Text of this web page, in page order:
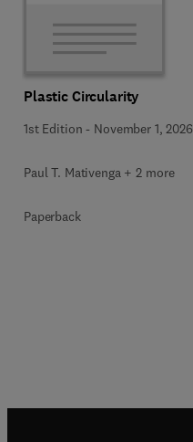
Plastic Circularity
1st Edition - November 1, 2026
Paul T. Mativenga + 2 more
Paperback